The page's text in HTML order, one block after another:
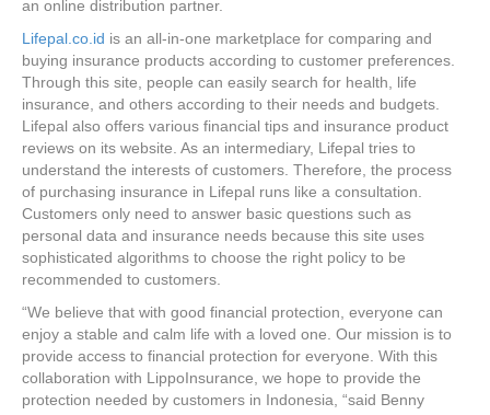
an online distribution partner.
Lifepal.co.id is an all-in-one marketplace for comparing and
buying insurance products according to customer preferences.
Through this site, people can easily search for health, life
insurance, and others according to their needs and budgets.
Lifepal also offers various financial tips and insurance product
reviews on its website. As an intermediary, Lifepal tries to
understand the interests of customers. Therefore, the process
of purchasing insurance in Lifepal runs like a consultation.
Customers only need to answer basic questions such as
personal data and insurance needs because this site uses
sophisticated algorithms to choose the right policy to be
recommended to customers.
“We believe that with good financial protection, everyone can
enjoy a stable and calm life with a loved one. Our mission is to
provide access to financial protection for everyone. With this
collaboration with LippoInsurance, we hope to provide the
protection needed by customers in Indonesia, “said Benny